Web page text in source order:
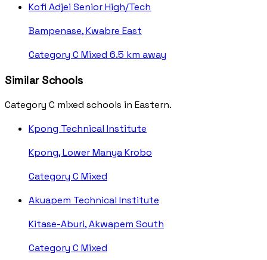
Kofi Adjei Senior High/Tech
Bampenase, Kwabre East
Category C Mixed 6.5 km away
Similar Schools
Category C mixed schools in Eastern.
Kpong Technical Institute
Kpong, Lower Manya Krobo
Category C Mixed
Akuapem Technical Institute
Kitase-Aburi, Akwapem South
Category C Mixed